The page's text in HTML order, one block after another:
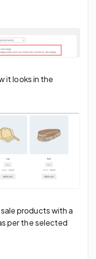
it looks in the
products with a
per the selected